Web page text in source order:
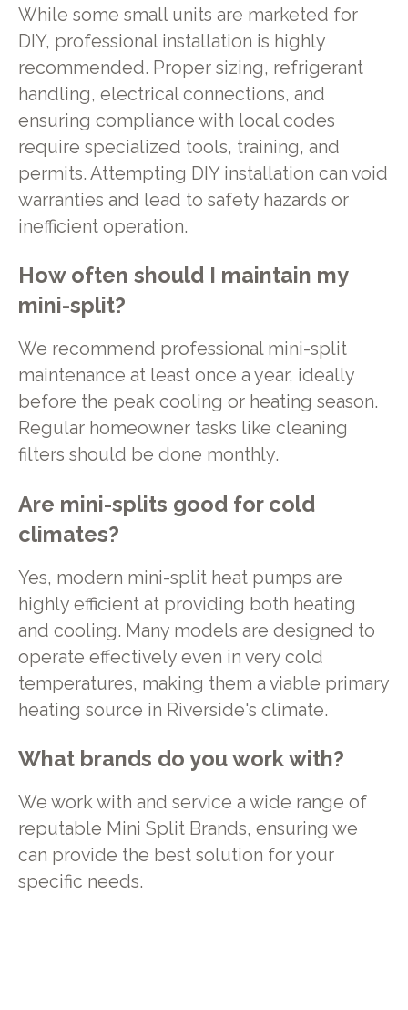
While some small units are marketed for
DIY, professional installation is highly
recommended. Proper sizing, refrigerant
handling, electrical connections, and
ensuring compliance with local codes
require specialized tools, training, and
permits. Attempting DIY installation can void
warranties and lead to safety hazards or
inefficient operation.
How often should I maintain my
mini-split?
We recommend professional mini-split
maintenance at least once a year, ideally
before the peak cooling or heating season.
Regular homeowner tasks like cleaning
filters should be done monthly.
Are mini-splits good for cold
climates?
Yes, modern mini-split heat pumps are
highly efficient at providing both heating
and cooling. Many models are designed to
operate effectively even in very cold
temperatures, making them a viable primary
heating source in Riverside's climate.
What brands do you work with?
We work with and service a wide range of
reputable Mini Split Brands, ensuring we
can provide the best solution for your
specific needs.